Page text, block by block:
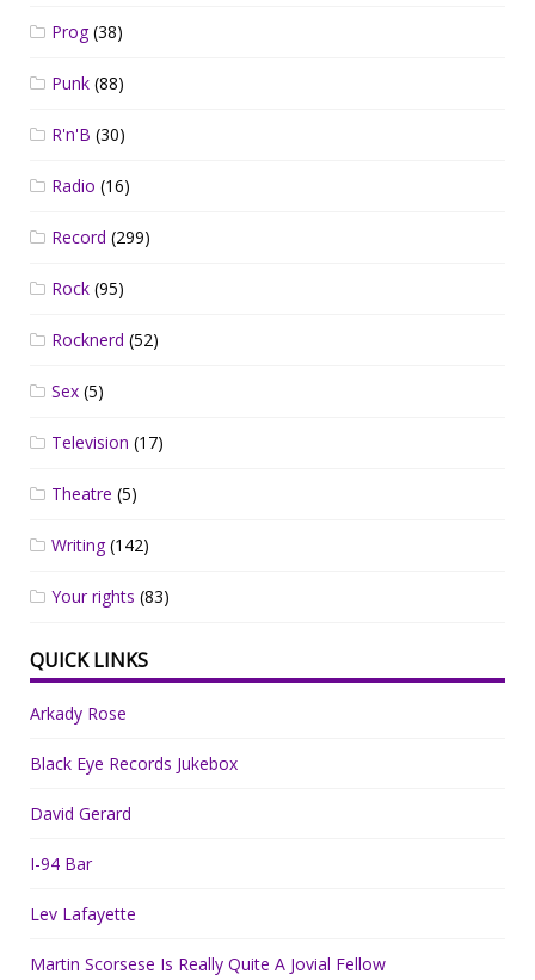
Prog(38)
Punk (88)
R'n'B (30)
Radio (16)
Record (299)
Rock (95)
Rocknerd (52)
Sex (5)
Television (17)
Theatre (5)
Writing(142)
Your rights (83)
QUICK LINKS
Arkady Rose
Black Eye Records Jukebox
David Gerard
I-94 Bar
Lev Lafayette
Martin Scorsese Is Really Quite A Jovial Fellow